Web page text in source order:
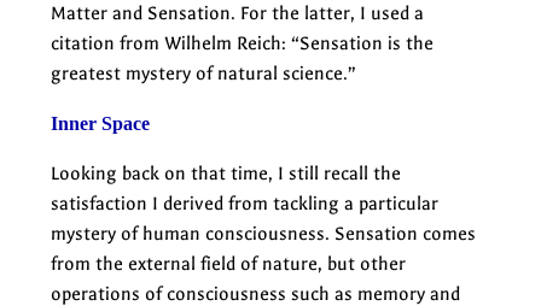
Matter and Sensation. For the latter, I used a
citation from Wilhelm Reich: “Sensation is the
greatest mystery of natural science.”
Inner Space
Looking back on that time, I still recall the
satisfaction I derived from tackling a particular
mystery of human consciousness. Sensation comes
from the external field of nature, but other
operations of consciousness such as memory and